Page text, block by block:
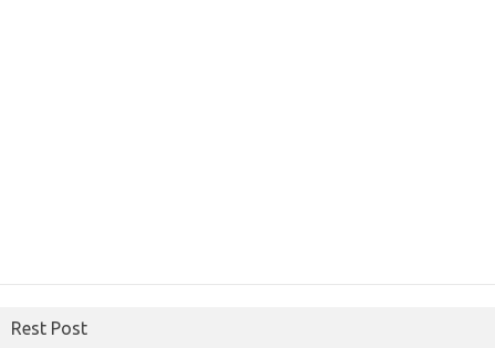
Rest Post